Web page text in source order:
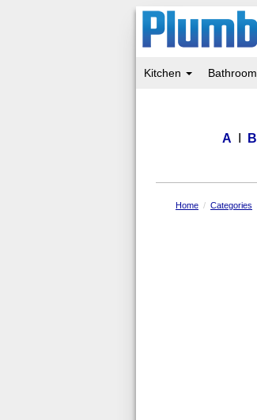
Kitchen Bathroom
A B
Home Categories